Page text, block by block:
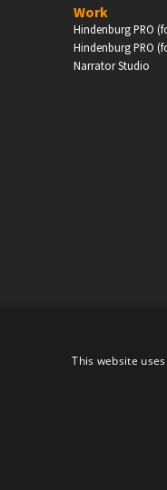
Work
Hindenburg PRO
Hindenburg PRO
Narrator Studio
This website